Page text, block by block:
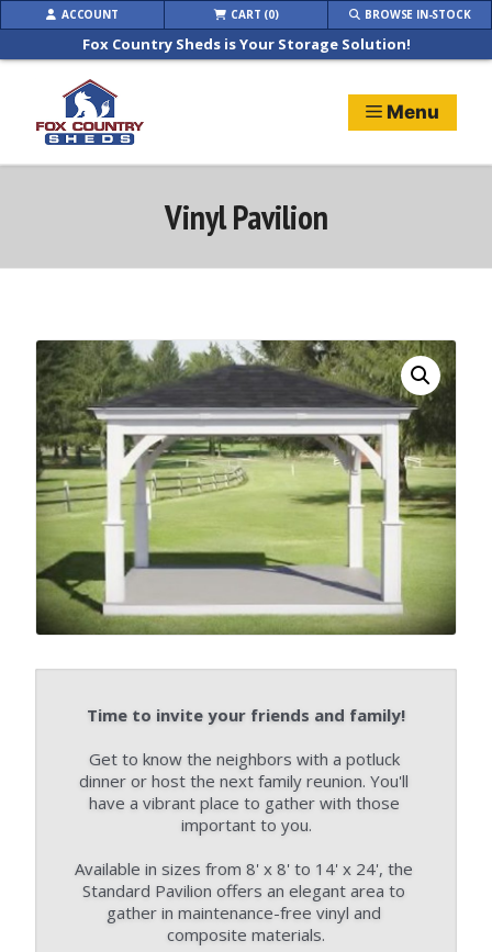
Skip
to
Fox Country Sheds is Your Storage Solution!
ACCOUNT CART (0) BROWSE IN-STOCK
Menu
Vinyl Pavilion
Time to invite your friends and family!
Get to know the neighbors with a potluck
dinner or host the next family reunion. You'll
have a vibrant place to gather with those
important to you.
Available in sizes from 8' x 8' to 14' x 24', the
Standard Pavilion offers an elegant area to
gather in maintenance-free vinyl and
composite materials.